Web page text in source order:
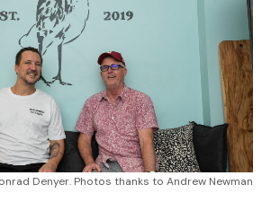
Denyer. Photos thanks to Andrew Newman